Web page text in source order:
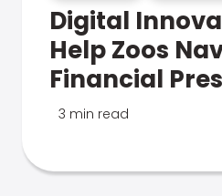
Digital
Help Zoos
Financial
3 min read